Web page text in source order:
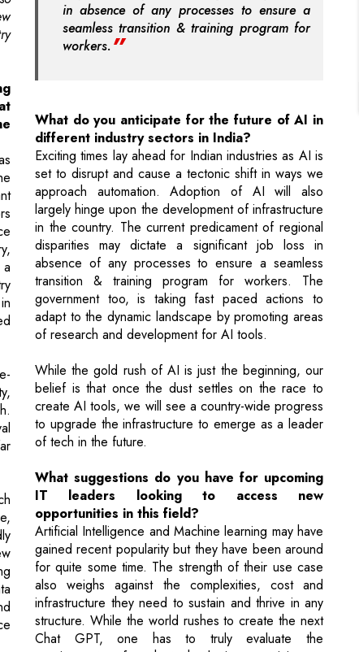
a
What do you anticipate for the future of AI in
Exciting times lay ahead for Indian industries as AI is
approach automation. Adoption of AI will also
largely hinge upon the development of infrastructure
in the country. The current predicament of regional
disparities may dictate a significant job loss in
absence of any processes to ensure a seamless
transition & training program for workers. The
government too, is taking fast paced actions to
adapt to the dynamic landscape by promoting areas
of research and development for AI tools.
While the gold rush of AI is just the beginning, our
belief is that once the dust settles on the race to
create AI tools, we will see a country-wide progress
to upgrade the infrastructure to emerge as a leader
of tech in the future.
What suggestions do you have for upcoming
IT leaders looking to access new
opportunities in this field?
gained recent popularity but they have been around
for quite some time. The strength of their use case
also weighs against the complexities, cost and
infrastructure they need to sustain and thrive in any
structure. While the world rushes to create the next
Chat GPT, one has to truly evaluate the
requirements of such technologies pertaining to
their industry. Monitoring and measuring
performance is essential to ensure such initiatives
are meeting business objectives. Organizational